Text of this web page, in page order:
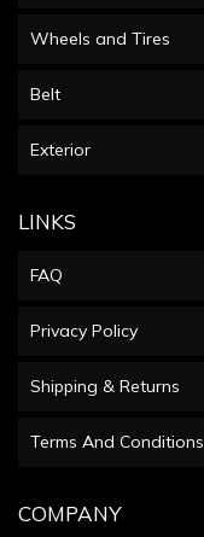
Wheels and Tires
Belt
Exterior
LINKS
FAQ
Privacy Policy
Shipping & Returns
Terms And Conditions
COMPANY